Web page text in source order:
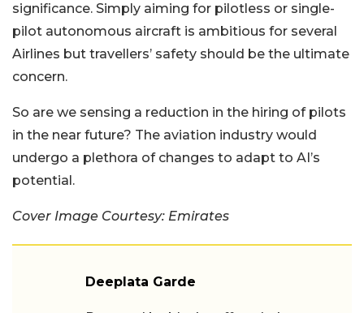
significance. Simply aiming for pilotless or single-
pilot autonomous aircraft is ambitious for several
Airlines but travellers’ safety should be the ultimate
concern.
So are we sensing a reduction in the hiring of pilots
in the near future? The aviation industry would
undergo a plethora of changes to adapt to AI’s
potential.
Cover Image Courtesy: Emirates
Deeplata Garde